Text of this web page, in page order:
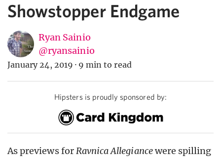
Showstopper Endgame
Ryan Sainio
@ryansainio
January 24, 2019 · 9 min to read
Hipsters is proudly sponsored by:
As previews forRavnica Allegiancewere spilling